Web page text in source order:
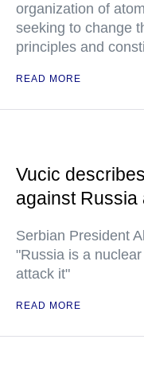
organization of
seeking to change
principles and
READ MORE
Vucic
against Russia
Serbian President
"Russia is a
attack it"
READ MORE